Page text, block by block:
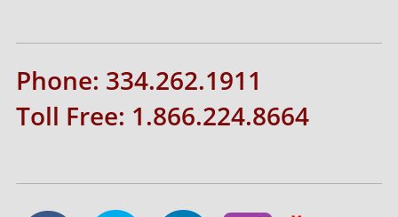
Phone: 334.262.1911
Toll Free: 1.866.224.8664